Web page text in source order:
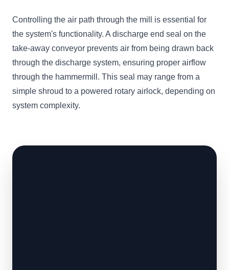
Controlling the air path through the mill is essential for
the system's functionality. A discharge end seal on the
take-away conveyor prevents air from being drawn back
through the discharge system, ensuring proper airflow
through the hammermill. This seal may range from a
simple shroud to a powered rotary airlock, depending on
system complexity.